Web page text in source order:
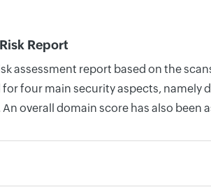
Report
assessment report based on the
four main security aspects,
overall domain score has also been